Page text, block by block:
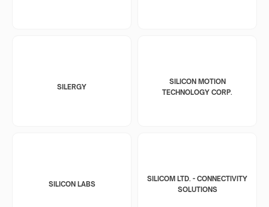
SILERGY
SILICON MOTION
TECHNOLOGY CORP.
SILICON LABS
SILICOM LTD. - CONNECTIVITY
SOLUTIONS